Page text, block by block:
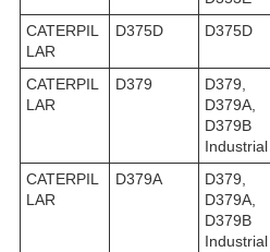
CATERPIL
LAR
D375D D375D
CATERPIL
LAR
D379
D379,
D379A,
D379B
Industrial
CATERPIL
LAR
D379A
D379,
D379A,
D379B
Industrial